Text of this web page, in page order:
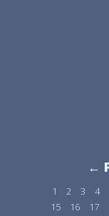
←
1 2 3 4
15
16 17